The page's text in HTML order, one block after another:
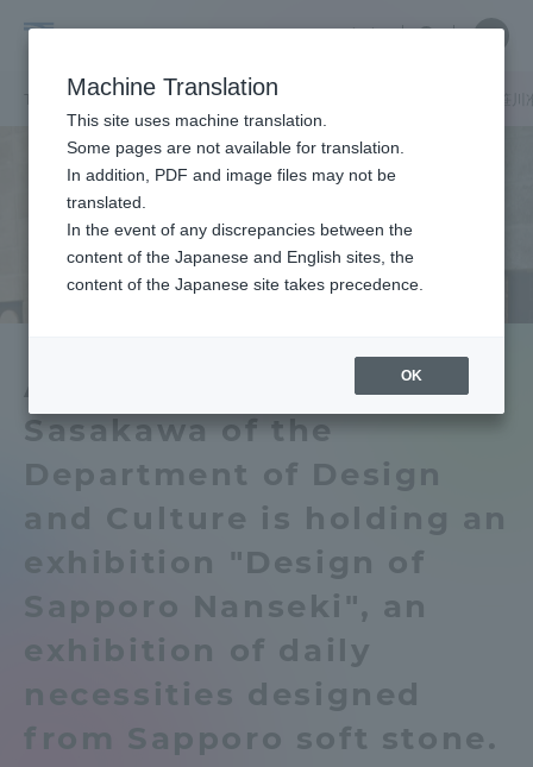
University
中文
Close
キャンパスニュース 札幌キャンパス
Associate Professor
Sasakawa of the
Department of Design
and Culture is holding an
exhibition "Design of
Sapporo Nanseki", an
exhibition of daily
necessities designed
from Sapporo soft stone.
Close
Portal for Current Students and
parents/guardians (TIPS)
Admissions
About
Academics and Research
Admissions
Student Life
Machine Translation
This site uses machine translation.
Some pages are not available for translation.
In addition, PDF and image files may not be
translated.
In the event of any discrepancies between the
content of the Japanese and English sites, the
content of the Japanese site takes precedence.
OK